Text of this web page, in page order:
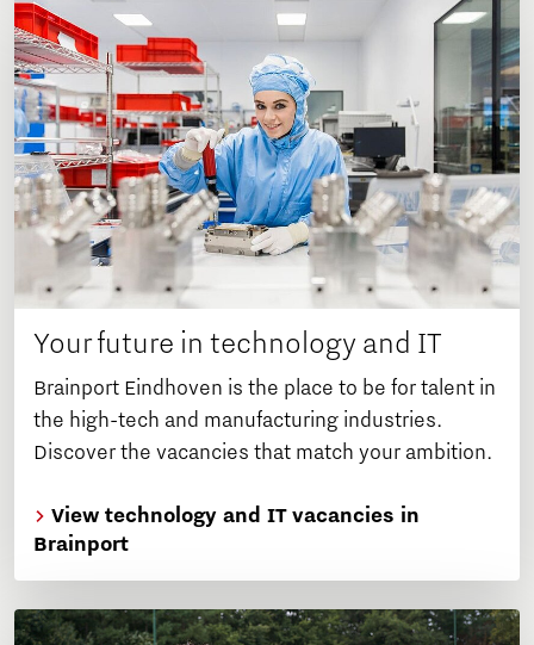
Your future in technology and IT
Brainport Eindhoven is the place to be for talent in
the high-tech and manufacturing industries.
Discover the vacancies that match your ambition.
View technology and IT vacancies in
Brainport